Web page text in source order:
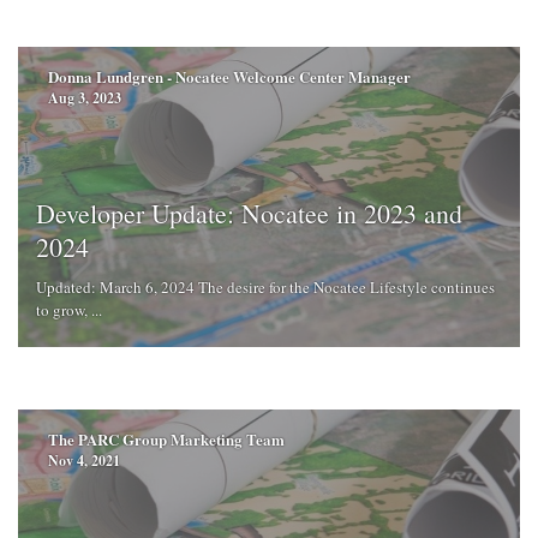
Donna Lundgren - Nocatee Welcome Center Manager
Aug 3, 2023
Developer Update: Nocatee in 2023 and
2024
Updated: March 6, 2024 The desire for the Nocatee Lifestyle continues
to grow, ...
The PARC Group Marketing Team
Nov 4, 2021